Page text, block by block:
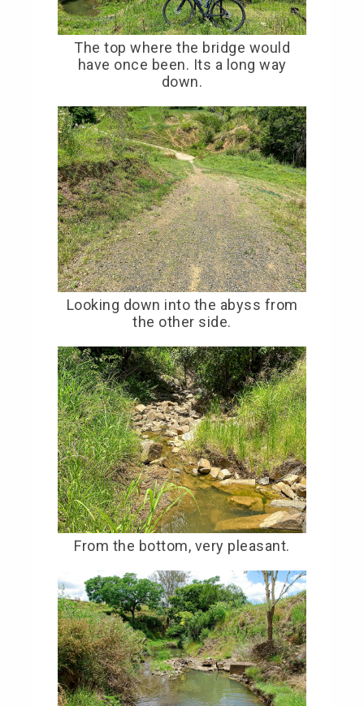
The top where the bridge would
have once been. Its a long way
down.
Looking down into the abyss from
the other side.
From the bottom, very pleasant.